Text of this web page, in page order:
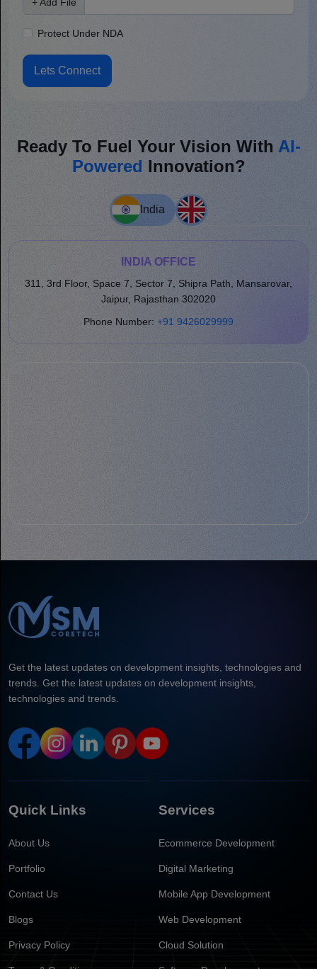
Protect Under NDA
Lets Connect
Ready To Fuel Your Vision With AI-
Powered Innovation?
India
INDIA OFFICE
311, 3rd Floor, Space 7, Sector 7, Shipra Path, Mansarovar,
Jaipur, Rajasthan 302020
Phone Number: +91 9426029999
Get the latest updates on development insights, technologies and
trends. Get the latest updates on development insights,
technologies and trends.
Quick Links
About Us
Portfolio
Contact Us
Blogs
Privacy Policy
Services
Ecommerce Development
Digital Marketing
Mobile App Development
Web Development
Cloud Solution